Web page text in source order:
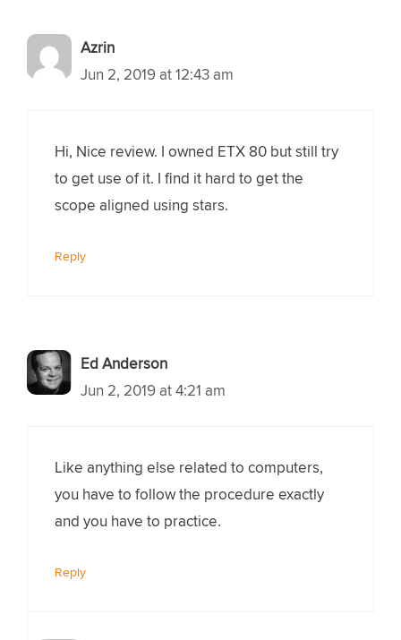
Azrin
Jun 2, 2019 at 12:43 am
Hi, Nice review. I owned ETX 80 but still try
to get use of it. I find it hard to get the
scope aligned using stars.
Reply
Ed Anderson
Jun 2, 2019 at 4:21 am
Like anything else related to computers,
you have to follow the procedure exactly
and you have to practice.
Reply